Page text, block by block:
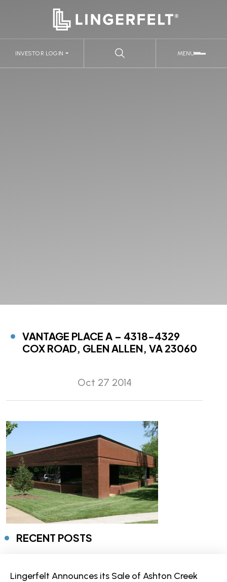
MENU
INVESTOR LOGIN
VANTAGE PLACE A – 4318-4329
COX ROAD, GLEN ALLEN, VA 23060
Oct 27 2014
RECENT POSTS
Lingerfelt Announces its Sale of Ashton Creek